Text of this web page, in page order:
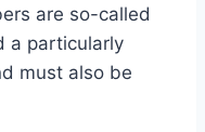
are so-called
a particularly
must also be